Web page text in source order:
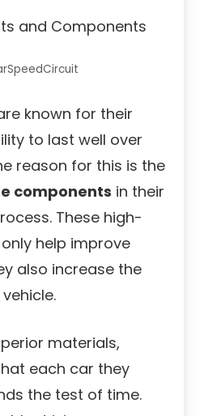
known for their
to last well over
reason for this is the
components in their
These high-
help improve
also increase the
materials,
each car they
the test of time.